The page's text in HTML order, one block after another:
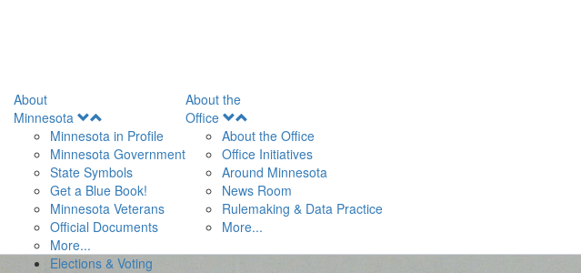
About
Minnesota
Menu
Minnesota in Profile
Minnesota Government
State Symbols
Get a Blue Book!
Minnesota Veterans
Official Documents
More...
About the
Office
Menu
About the Office
Office Initiatives
Around Minnesota
News Room
Rulemaking & Data Practice
More...
Elections & Voting